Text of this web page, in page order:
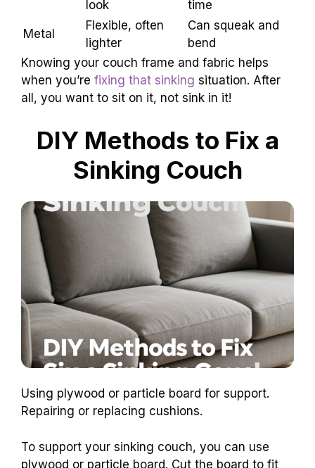
Wood
Sturdy, classic
look
Might warp over
time
Flexible, often
Can squeak and
Knowing your couch frame and fabric helps
when you’refixing that sinkingsituation. After
DIY Methods to Fix a
Sinking Couch